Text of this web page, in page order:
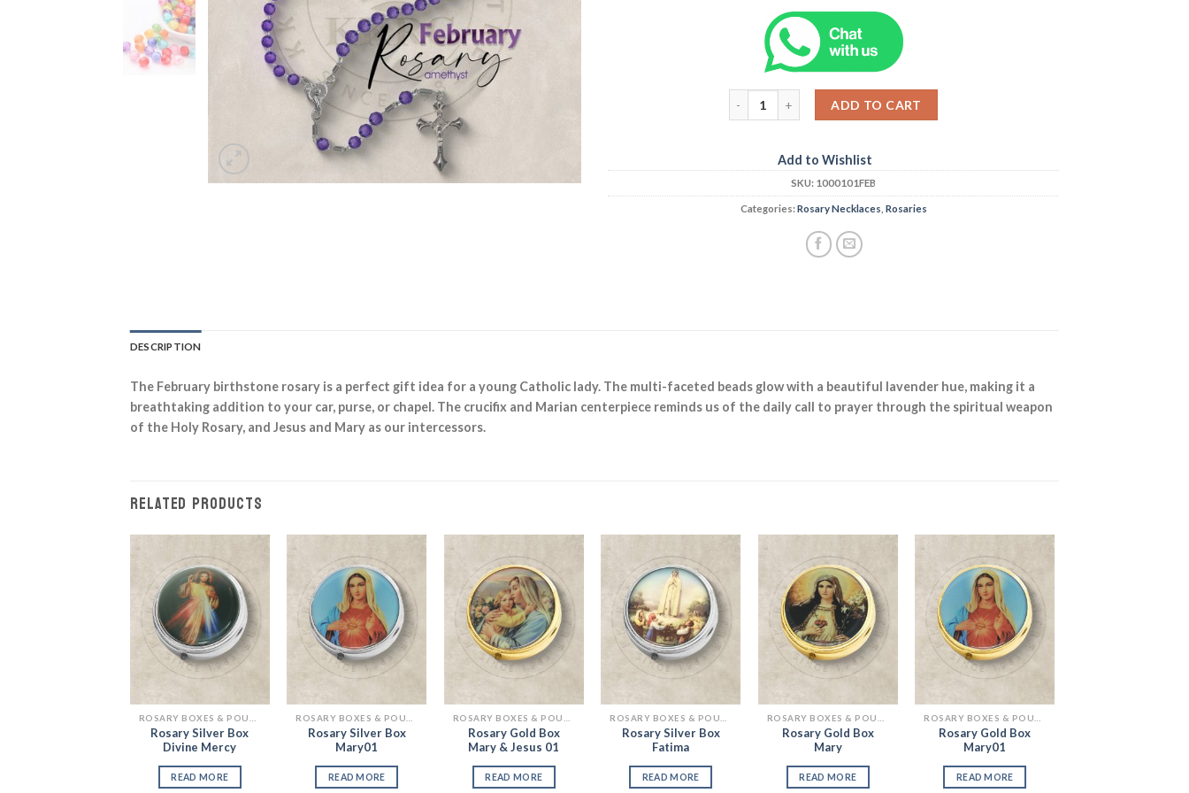
ADD TO CART
Add to Wishlist
SKU: 1000101FEB
Categories:Rosary Necklaces Rosaries
DESCRIPTION
The February birthstone rosary is a perfect gift idea for a young Catholic lady. The multi-faceted beads glow with a beautiful lavender hue, making it a
breathtaking addition to your car, purse, or chapel. The crucifix and Marian centerpiece reminds us of the daily call to prayer through the spiritual weapon
of the Holy Rosary, and Jesus and Mary as our intercessors.
RELATED PRODUCTS
Add to
Wishlist
Rosary Silver Box
Divine Mercy
READ MORE
Add to
Wishlist
Rosary Silver Box
Mary01
READ MORE
Add to
Wishlist
Rosary Gold Box
Mary & Jesus 01
READ MORE
Add to
Wishlist
Rosary Silver Box
Fatima
READ MORE
Add to
Wishlist
Rosary Gold Box
Mary
READ MORE
Add to
Wishlist
Rosary Gold Box
Mary01
READ MORE